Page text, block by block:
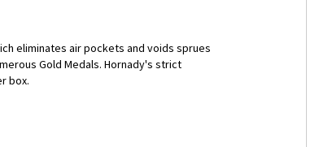
eliminates air pockets and voids sprues
Gold Medals. Hornady's strict
box.